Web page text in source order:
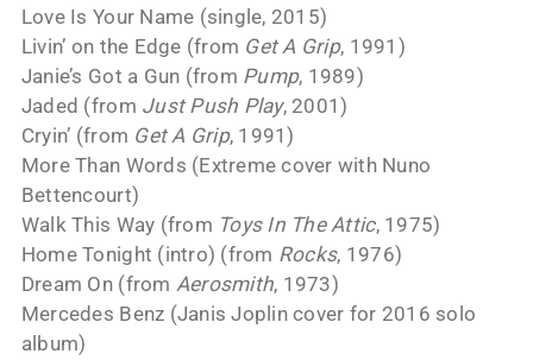
Love Is Your Name (single, 2015)
Livin’ on the Edge (from Get A Grip, 1991)
Janie’s Got a Gun (from Pump, 1989)
Jaded (from Just Push Play, 2001)
Cryin’ (from Get A Grip, 1991)
More Than Words (Extreme cover with Nuno
Bettencourt)
Walk This Way (from Toys In The Attic, 1975)
Home Tonight (intro) (from Rocks, 1976)
Dream On (from Aerosmith, 1973)
Mercedes Benz (Janis Joplin cover for 2016 solo
album)